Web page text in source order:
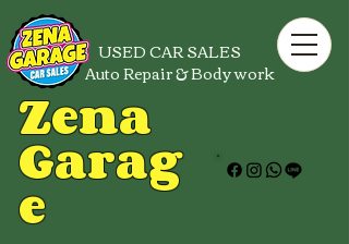
USED CAR SALES
Zena
Garag
e
Auto Repair & Body work